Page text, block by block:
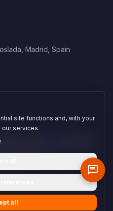
Madrid, Spain
Cortalia
Agenticalia
Artificial)
site functions and, with your
our services.
all